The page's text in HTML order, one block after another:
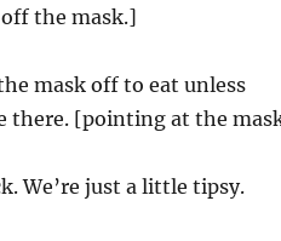
the mask.]
mask off to eat unless
there. [pointing at the
We’re just a little tipsy.